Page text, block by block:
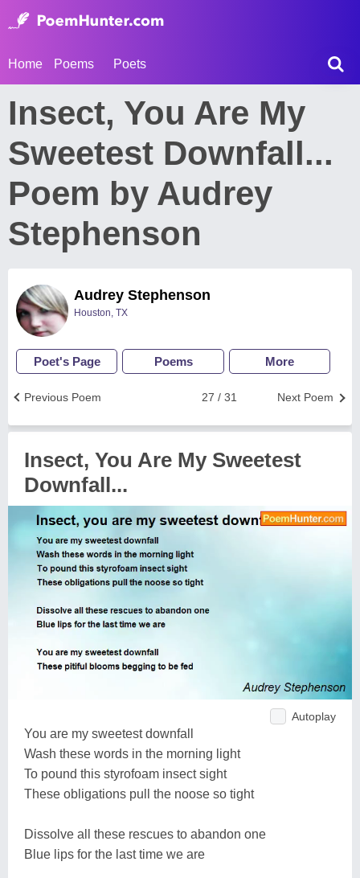
Home Poems Poets
Insect, You Are My
Sweetest Downfall...
Poem by Audrey
Stephenson
Audrey Stephenson
Houston, TX
Poet's Page Poems More
Next Poem
27 / 31
Previous Poem
Insect, You Are My Sweetest
Downfall...
Autoplay
You are my sweetest downfall
Wash these words in the morning light
To pound this styrofoam insect sight
These obligations pull the noose so tight
Dissolve all these rescues to abandon one
Blue lips for the last time we are